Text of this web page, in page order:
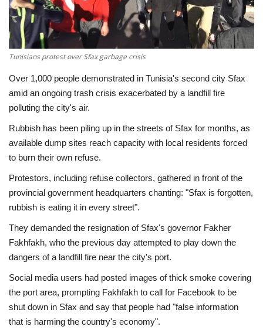
Economy
Sci-Tech
Sports
Environment
Travel
Culture
Entertainment
World Affairs
Tunisians protest over Sfax garbage crisis
Over 1,000 people demonstrated in Tunisia's second city Sfax
amid an ongoing trash crisis exacerbated by a landfill fire
polluting the city's air.
Rubbish has been piling up in the streets of Sfax for months, as
available dump sites reach capacity with local residents forced
to burn their own refuse.
Protestors, including refuse collectors, gathered in front of the
provincial government headquarters chanting: "Sfax is forgotten,
rubbish is eating it in every street".
They demanded the resignation of Sfax's governor Fakher
Fakhfakh, who the previous day attempted to play down the
dangers of a landfill fire near the city's port.
Social media users had posted images of thick smoke covering
the port area, prompting Fakhfakh to call for Facebook to be
shut down in Sfax and say that people had "false information
that is harming the country's economy".